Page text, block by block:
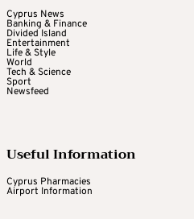
Cyprus News
Banking & Finance
Divided Island
Entertainment
Life & Style
World
Tech & Science
Sport
Newsfeed
Useful Information
Cyprus Pharmacies
Airport Information